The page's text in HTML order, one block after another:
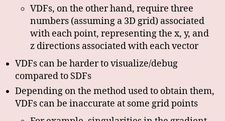
VDFs, on the other hand, require three
numbers (assuming a 3D grid) associated
with each point, representing the x, y, and
z directions associated with each vector
VDFs can be harder to visualize/debug
compared to SDFs
Depending on the method used to obtain them,
VDFs can be inaccurate at some grid points